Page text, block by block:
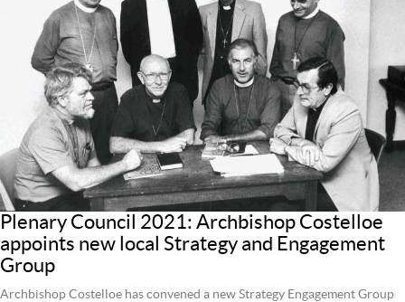
Plenary Council 2021: Archbishop Costelloe
appoints new local Strategy and Engagement
Group
Archbishop Costelloe has convened a new Strategy Engagement Group